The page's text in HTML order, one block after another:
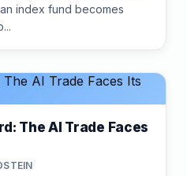
index fund becomes
The AI Trade Faces